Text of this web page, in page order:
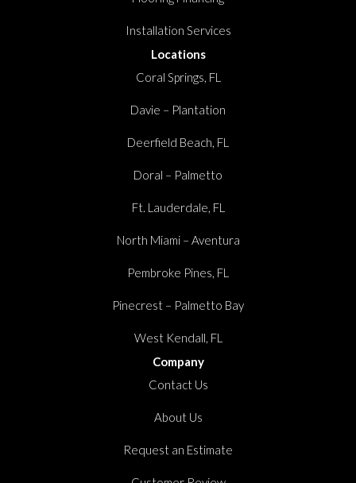
Installation Services
Locations
Coral Springs, FL
Davie – Plantation
Deerfield Beach, FL
Doral – Palmetto
Ft. Lauderdale, FL
North Miami – Aventura
Pembroke Pines, FL
Pinecrest – Palmetto Bay
West Kendall, FL
Company
Contact Us
About Us
Request an Estimate